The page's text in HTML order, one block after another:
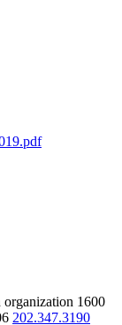
1600
202.347.3190